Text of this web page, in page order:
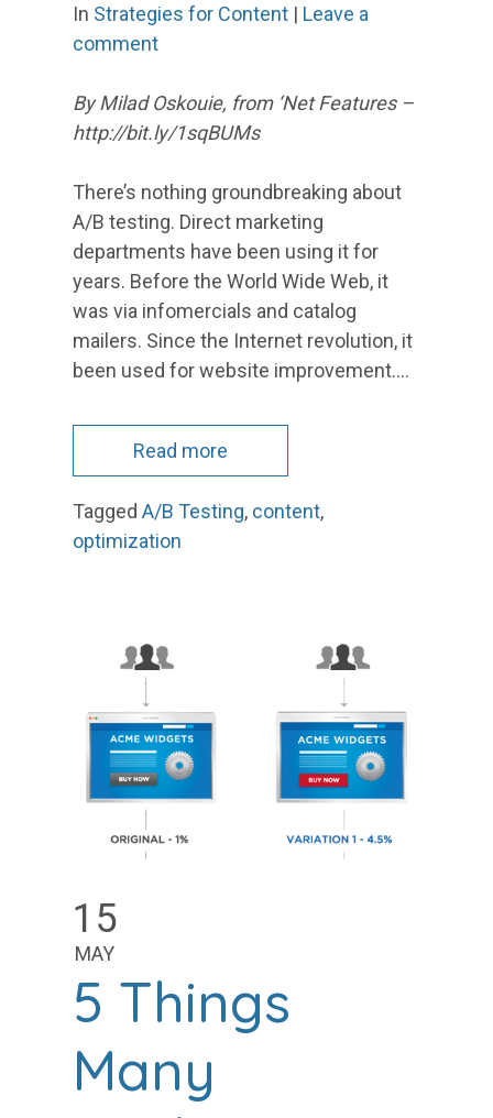
In Strategies for Content | Leave a
comment
By Milad Oskouie, from ‘Net Features –
http://bit.ly/1sqBUMs
There’s nothing groundbreaking about
A/B testing. Direct marketing
departments have been using it for
years. Before the World Wide Web, it
was via infomercials and catalog
mailers. Since the Internet revolution, it
been used for website improvement.…
Read more
Tagged A/B Testing, content,
optimization
15
MAY
5 Things
Many